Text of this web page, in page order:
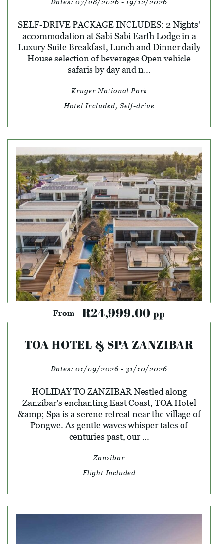
SELF-DRIVE PACKAGE INCLUDES: 2 Nights'
accommodation at Sabi Sabi Earth Lodge in a
Luxury Suite Breakfast, Lunch and Dinner daily
House selection of beverages Open vehicle
safaris by day and n...
Kruger National Park
Hotel Included, Self-drive
From R24,999.00 pp
TOA HOTEL & SPA ZANZIBAR
Dates: 01/09/2026 - 31/10/2026
HOLIDAY TO ZANZIBAR Nestled along
Zanzibar’s enchanting East Coast, TOA Hotel
&amp; Spa is a serene retreat near the village of
Pongwe. As gentle waves whisper tales of
centuries past, our ...
Zanzibar
Flight Included